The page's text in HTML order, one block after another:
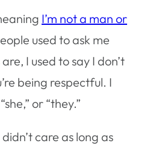
I’m not a man or
used to ask me
I used to say I don’t
being respectful. I
or “they.”
care as long as